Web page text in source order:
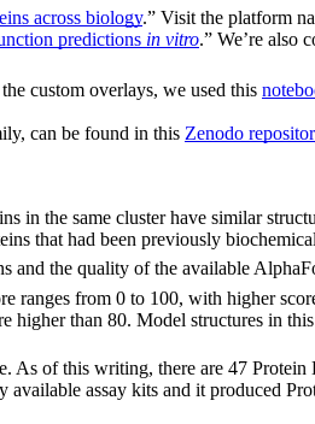
across biology.” Visit the platform
predictions in vitro.” We’re also
custom overlays, we used this
can be found in this Zenodo
the same cluster have similar
that had been previously
and the quality of the available
ranges from 0 to 100, with higher
than 80. Model structures in
As of this writing, there are 47
assay kits and it produced